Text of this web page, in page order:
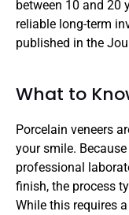
between 10 and 20
reliable long-term
published in the
What to
Porcelain veneers
your smile.
professional
finish, the process
While this requires